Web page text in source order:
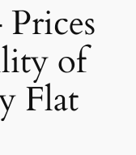
of
Flat